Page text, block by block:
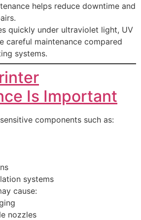
helps reduce downtime and
quickly under ultraviolet light, UV
careful maintenance compared
systems.
Is Important
components such as:
systems
cause:
nozzles